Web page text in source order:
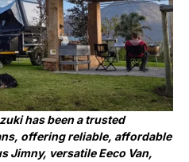
has been a trusted
offering reliable, affordable
Jimny, versatile Eeco Van,